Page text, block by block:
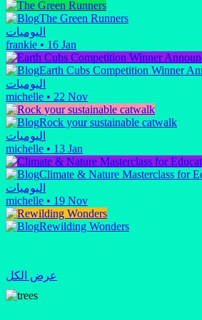
The Green Runners
اليوميات
frankie • 16 Jan
Earth Cubs Competition Winner
اليوميات
michelle • 22 Nov
Rock your sustainable catwalk
اليوميات
michelle • 13 Jan
Climate & Nature Masterclass for
اليوميات
michelle • 19 Nov
Rewilding Wonders
عرض الكل